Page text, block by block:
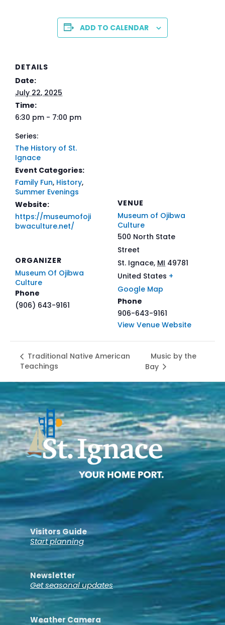
ADD TO CALENDAR
DETAILS
Date:
July 22, 2025
Time:
6:30 pm - 7:00 pm
Series:
The History of St.
Ignace
Event Categories:
Family Fun, History,
Summer Evenings
Website:
https://museumofoji
bwaculture.net/
ORGANIZER
Museum Of Ojibwa
Culture
Phone
(906) 643-9161
VENUE
Museum of Ojibwa
Culture
500 North State
Street
St. Ignace, MI 49781
United States +
Google Map
Phone
906-643-9161
View Venue Website
Traditional Native American
Teachings
Music by the
Bay
Visitors Guide
Start planning
Newsletter
Get seasonal updates
Weather Camera